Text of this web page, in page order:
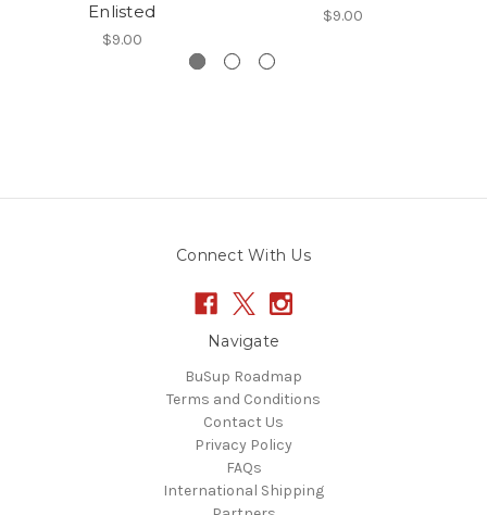
Enlisted
$9.00
$9.00
Connect With Us
Navigate
BuSup Roadmap
Terms and Conditions
Contact Us
Privacy Policy
FAQs
International Shipping